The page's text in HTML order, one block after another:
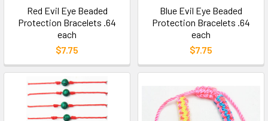
Red Evil Eye Beaded
Protection Bracelets .64
each
$7.75
Blue Evil Eye Beaded
Protection Bracelets .64
each
$7.75